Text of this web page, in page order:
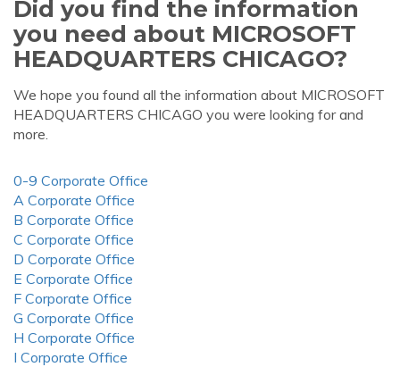
Did you find the information
you need about MICROSOFT
HEADQUARTERS CHICAGO?
We hope you found all the information about MICROSOFT
HEADQUARTERS CHICAGO you were looking for and
more.
0-9 Corporate Office
A Corporate Office
B Corporate Office
C Corporate Office
D Corporate Office
E Corporate Office
F Corporate Office
G Corporate Office
H Corporate Office
I Corporate Office